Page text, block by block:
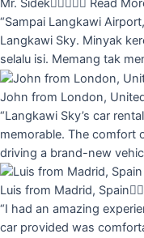
Mr. Sidek Read
“Sampai Langkawi
Langkawi Sky. Minyak
selalu isi. Memang tak
John from London,
“Langkawi Sky’s car
memorable. The comfort
driving a brand-new
Luis from Madrid, Spain
“I had an amazing
car provided was